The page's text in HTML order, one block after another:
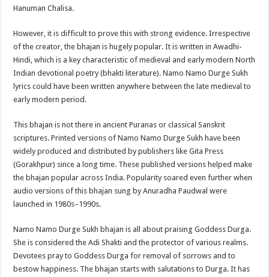
Hanuman Chalisa.
However, it is difficult to prove this with strong evidence. Irrespective
of the creator, the bhajan is hugely popular. It is written in Awadhi-
Hindi, which is a key characteristic of medieval and early modern North
Indian devotional poetry (bhakti literature). Namo Namo Durge Sukh
lyrics could have been written anywhere between the late medieval to
early modern period.
This bhajan is not there in ancient Puranas or classical Sanskrit
scriptures. Printed versions of Namo Namo Durge Sukh have been
widely produced and distributed by publishers like Gita Press
(Gorakhpur) since a long time. These published versions helped make
the bhajan popular across India. Popularity soared even further when
audio versions of this bhajan sung by Anuradha Paudwal were
launched in 1980s–1990s.
Namo Namo Durge Sukh bhajan is all about praising Goddess Durga.
She is considered the Adi Shakti and the protector of various realms.
Devotees pray to Goddess Durga for removal of sorrows and to
bestow happiness. The bhajan starts with salutations to Durga. It has